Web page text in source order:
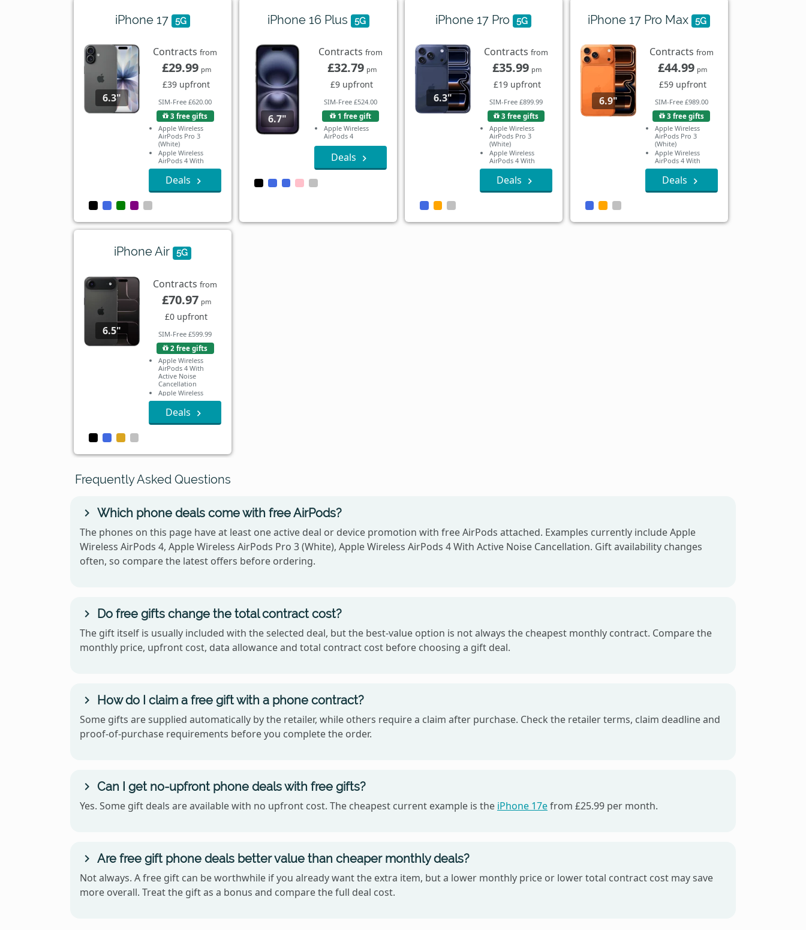
iPhone 17 5G
6.3"
Contractsfrom
£29.99 pm
£39 upfront
SIM-Free £620.00
3 free gifts
Apple Wireless
AirPods Pro 3
(White)
Apple Wireless
AirPods 4 With
Active Noise
Cancellation
Apple Wireless
AirPods 4
Deals
iPhone 16 Plus 5G
6.7"
Contractsfrom
£32.79 pm
£9 upfront
SIM-Free £524.00
1 free gift
Apple Wireless
AirPods 4
Deals
iPhone 17 Pro 5G
6.3"
Contracts from
£35.99 pm
£19 upfront
SIM-Free £899.99
3 free gifts
Apple Wireless
AirPods Pro 3
(White)
Apple Wireless
AirPods 4 With
Active Noise
Cancellation
Apple Wireless
AirPods 4
Deals
iPhone 17 Pro Max 5G
6.9"
Contracts from
£44.99 pm
£59 upfront
SIM-Free £989.00
3 free gifts
Apple Wireless
AirPods Pro 3
(White)
Apple Wireless
AirPods 4 With
Active Noise
Cancellation
Apple Wireless
AirPods 4
Deals
iPhone Air 5G
6.5"
Contractsfrom
£70.97 pm
£0 upfront
SIM-Free £599.99
2 free gifts
Apple Wireless
AirPods 4 With
Active Noise
Cancellation
Apple Wireless
AirPods 4
Deals
Frequently Asked Questions
Which phone deals come with free AirPods?
The phones on this page have at least one active deal or device promotion with free AirPods attached. Examples currently include Apple
Wireless AirPods 4, Apple Wireless AirPods Pro 3 (White), Apple Wireless AirPods 4 With Active Noise Cancellation. Gift availability changes
often, so compare the latest offers before ordering.
Do free gifts change the total contract cost?
The gift itself is usually included with the selected deal, but the best-value option is not always the cheapest monthly contract. Compare the
monthly price, upfront cost, data allowance and total contract cost before choosing a gift deal.
How do I claim a free gift with a phone contract?
Some gifts are supplied automatically by the retailer, while others require a claim after purchase. Check the retailer terms, claim deadline and
proof-of-purchase requirements before you complete the order.
Can I get no-upfront phone deals with free gifts?
Yes. Some gift deals are available with no upfront cost. The cheapest current example is the iPhone 17efrom £25.99 per month.
Are free gift phone deals better value than cheaper monthly deals?
Not always. A free gift can be worthwhile if you already want the extra item, but a lower monthly price or lower total contract cost may save
more overall. Treat the gift as a bonus and compare the full deal cost.